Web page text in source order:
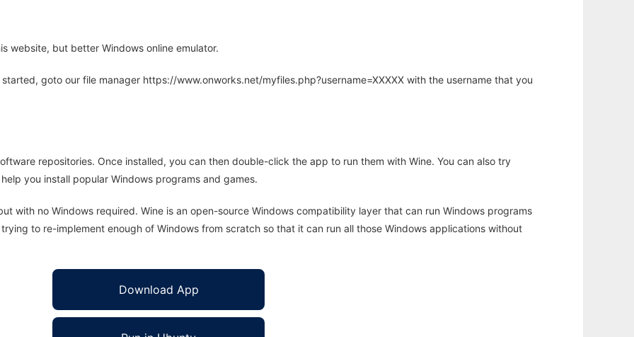
website, but better Windows online emulator.
goto our file manager https://www.onworks.net/myfiles.php?username=XXXXX with the username that you
repositories. Once installed, you can then double-click the app to run them with Wine. You can also try
you install popular Windows programs and games.
with no Windows required. Wine is an open-source Windows compatibility layer that can run Windows programs
to re-implement enough of Windows from scratch so that it can run all those Windows applications without
Download App